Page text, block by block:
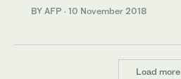
BY AFP · 10 November 2018
Load more